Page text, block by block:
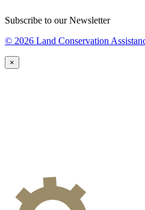
Subscribe to our Newsletter
© 2026 Land Conservation
×